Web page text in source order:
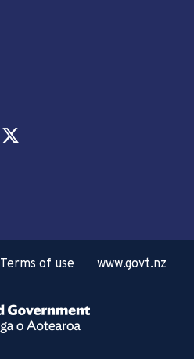
Terms of use www.govt.nz